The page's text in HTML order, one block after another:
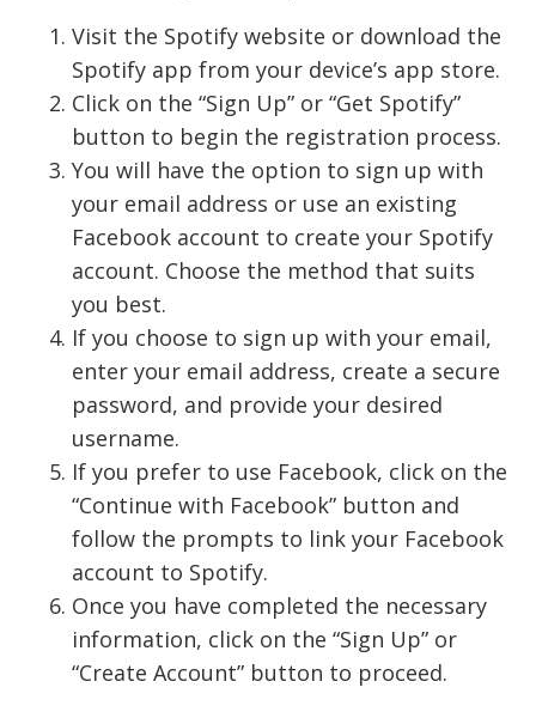
Visit the Spotify website or download the
Spotify app from your device’s app store.
Click on the “Sign Up” or “Get Spotify”
button to begin the registration process.
You will have the option to sign up with
your email address or use an existing
Facebook account to create your Spotify
account. Choose the method that suits
you best.
If you choose to sign up with your email,
enter your email address, create a secure
password, and provide your desired
username.
If you prefer to use Facebook, click on the
“Continue with Facebook” button and
follow the prompts to link your Facebook
account to Spotify.
Once you have completed the necessary
information, click on the “Sign Up” or
“Create Account” button to proceed.